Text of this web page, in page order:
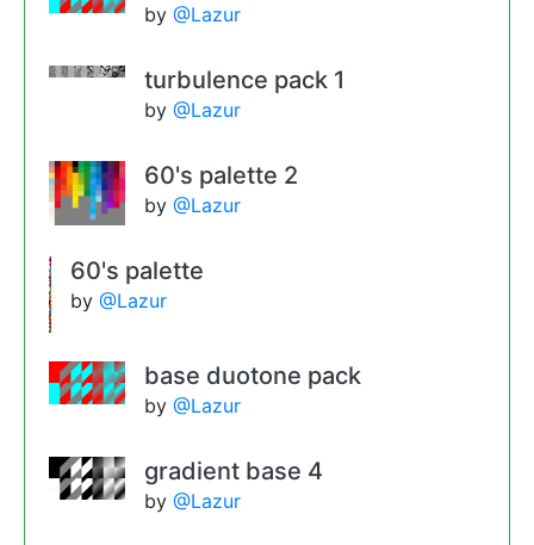
by @Lazur
turbulence pack 1
by @Lazur
60's palette 2
by @Lazur
60's palette
by@Lazur
base duotone pack
by @Lazur
gradient base 4
by @Lazur